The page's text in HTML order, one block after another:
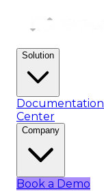
Solution
Documentation
Center
Company
Book a Demo